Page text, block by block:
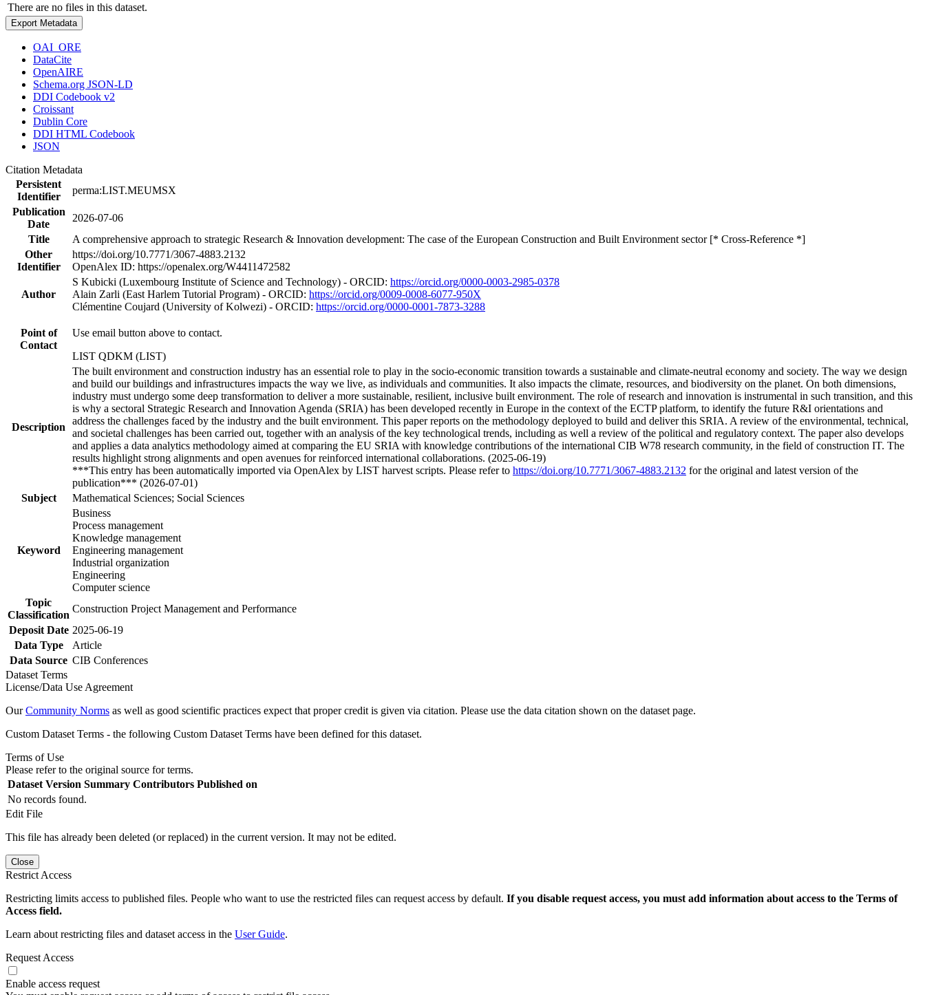
There are no files in this dataset.
Export Metadata
OAI_ORE
DataCite
OpenAIRE
Schema.org JSON-LD
DDI Codebook v2
Croissant
Dublin Core
DDI HTML Codebook
JSON
Citation Metadata
Persistent
Identifier
perma:LIST.MEUMSX
Publication
Date
2026-07-06
Title
A comprehensive approach to strategic Research & Innovation development: The case of the European Construction and Built Environment sector [* Cross-Reference *]
Other
Identifier
https://doi.org/10.7771/3067-4883.2132
OpenAlex ID: https://openalex.org/W4411472582
Author
S Kubicki (Luxembourg Institute of Science and Technology) - ORCID: https://orcid.org/0000-0003-2985-0378
Alain Zarli (East Harlem Tutorial Program) - ORCID: https://orcid.org/0009-0008-6077-950X
Clémentine Coujard (University of Kolwezi) - ORCID: https://orcid.org/0000-0001-7873-3288
Point of
Contact
Use email button above to contact.
LIST QDKM (LIST)
Description
The built environment and construction industry has an essential role to play in the socio-economic transition towards a sustainable and climate-neutral economy and society. The way we design
and build our buildings and infrastructures impacts the way we live, as individuals and communities. It also impacts the climate, resources, and biodiversity on the planet. On both dimensions,
industry must undergo some deep transformation to deliver a more sustainable, resilient, inclusive built environment. The role of research and innovation is instrumental in such transition, and this
is why a sectoral Strategic Research and Innovation Agenda (SRIA) has been developed recently in Europe in the context of the ECTP platform, to identify the future R&I orientations and
address the challenges faced by the industry and the built environment. This paper reports on the methodology deployed to build and deliver this SRIA. A review of the environmental, technical,
and societal challenges has been carried out, together with an analysis of the key technological trends, including as well a review of the political and regulatory context. The paper also develops
and applies a data analytics methodology aimed at comparing the EU SRIA with knowledge contributions of the international CIB W78 research community, in the field of construction IT. The
results highlight strong alignments and open avenues for reinforced international collaborations. (2025-06-19)
***This entry has been automatically imported via OpenAlex by LIST harvest scripts. Please refer to https://doi.org/10.7771/3067-4883.2132 for the original and latest version of the
publication*** (2026-07-01)
Subject
Mathematical Sciences; Social Sciences
Keyword
Business
Process management
Knowledge management
Engineering management
Industrial organization
Engineering
Computer science
Topic
Classification
Construction Project Management and Performance
Deposit Date 2025-06-19
Data Type
Article
Data Source CIB Conferences
Dataset Terms
License/Data Use Agreement
OurCommunity Norms as well as good scientific practices expect that proper credit is given via citation. Please use the data citation shown on the dataset page.
Custom Dataset Terms - the following Custom Dataset Terms have been defined for this dataset.
Terms of Use
Please refer to the original source for terms.
Dataset Version Summary Contributors Published on
No records found.
Edit File
This file has already been deleted (or replaced) in the current version. It may not be edited.
Close
Restrict Access
Restricting limits access to published files. People who want to use the restricted files can request access by default. If you disable request access, you must add information about access to the Terms of
Access field.
Learn about restricting files and dataset access in the User Guide.
Request Access
Enable access request